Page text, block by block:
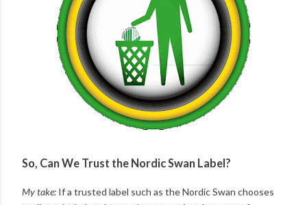
So, Can We Trust the Nordic Swan Label?
My take: If a trusted label such as the Nordic Swan chooses